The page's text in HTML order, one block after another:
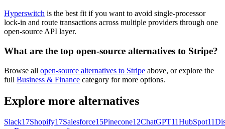
Hyperswitch is the best fit if you want to avoid single-processor
lock-in and route transactions across multiple providers through one
open-source API layer.
What are the top open-source alternatives to Stripe?
Browse all open-source alternatives to Stripe above, or explore the
full Business & Finance category for more options.
Explore more alternatives
Slack17Shopify17Salesforce15Pinecone12ChatGPT11HubSpot11